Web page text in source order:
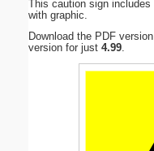
This caution sign
with graphic.
Download the PDF
version for just 4.99